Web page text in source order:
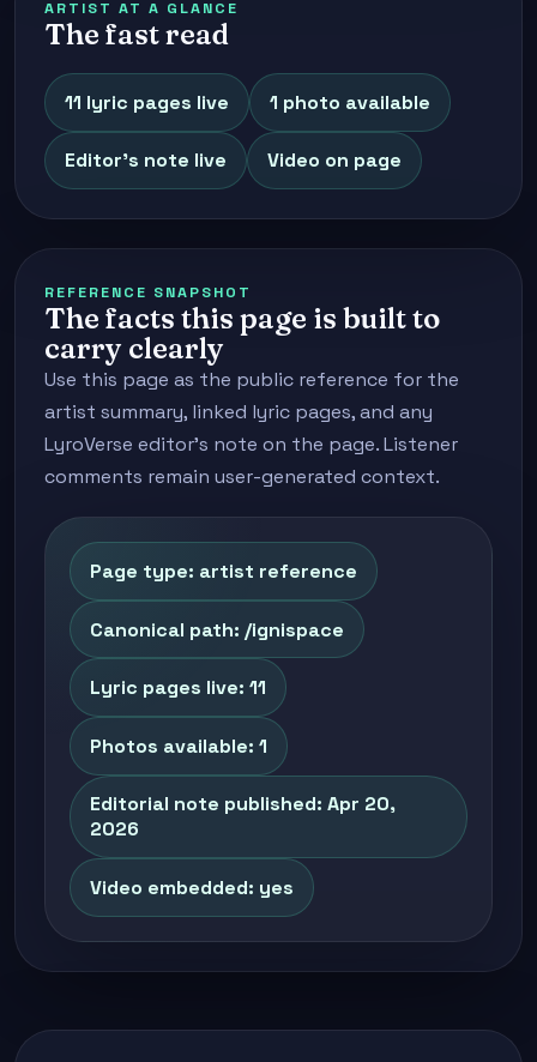
ARTIST AT A GLANCE
The fast read
11 lyric pages live 1 photo available
Editor's note live Video on page
REFERENCE SNAPSHOT
The facts this page is built to
carry clearly
Use this page as the public reference for the
artist summary, linked lyric pages, and any
LyroVerse editor's note on the page. Listener
comments remain user-generated context.
Page type: artist reference
Canonical path: /ignispace
Lyric pages live: 11
Photos available: 1
Editorial note published: Apr 20,
2026
Video embedded: yes